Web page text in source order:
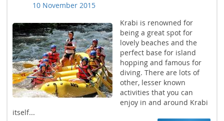
10 November 2015
Krabi is renowned for
being a great spot for
lovely beaches and the
perfect base for island
hopping and famous for
diving. There are lots of
other, lesser known
activities that you can
enjoy in and around Krabi
itself...